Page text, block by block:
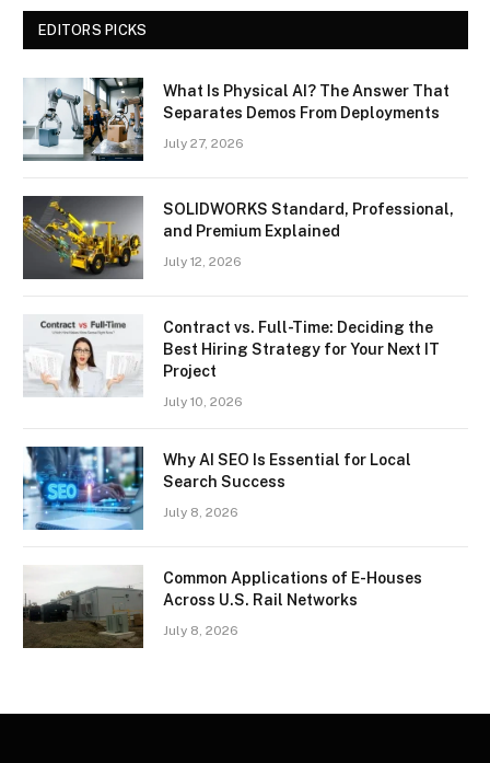
EDITORS PICKS
What Is Physical AI? The Answer That
Separates Demos From Deployments
July 27, 2026
SOLIDWORKS Standard, Professional,
and Premium Explained
July 12, 2026
Contract vs. Full-Time: Deciding the
Best Hiring Strategy for Your Next IT
Project
July 10, 2026
Why AI SEO Is Essential for Local
Search Success
July 8, 2026
Common Applications of E-Houses
Across U.S. Rail Networks
July 8, 2026